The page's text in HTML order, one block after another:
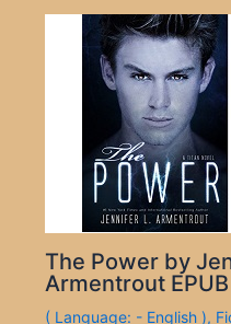
The Power by
Armentrout EPUB
( Language: - English ),